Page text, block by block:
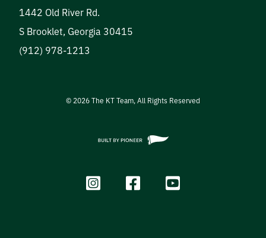
1442 Old River Rd.
S Brooklet, Georgia 30415
(912) 978-1213
© 2026The KT Team, All Rights Reserved